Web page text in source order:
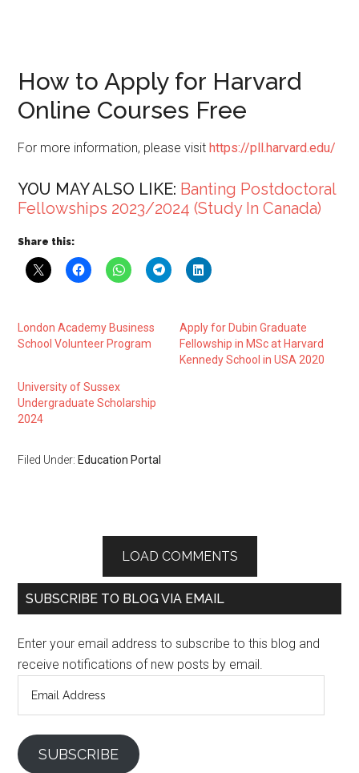
How to Apply for Harvard
Online Courses Free
For more information, please visithttps://pll.harvard.edu/
YOU MAY ALSO LIKE: Banting Postdoctoral
Fellowships 2023/2024 (Study In Canada)
Share this:
London Academy Business
School Volunteer Program
Apply for Dubin Graduate
Fellowship in MSc at Harvard
Kennedy School in USA 2020
University of Sussex
Undergraduate Scholarship
2024
Filed Under: Education Portal
LOAD COMMENTS
SUBSCRIBE TO BLOG VIA EMAIL
Enter your email address to subscribe to this blog and
receive notifications of new posts by email.
SUBSCRIBE